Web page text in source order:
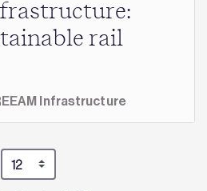
rail
Infrastructure